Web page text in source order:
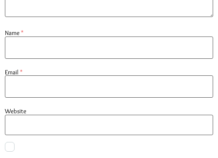
Name *
Email *
Website